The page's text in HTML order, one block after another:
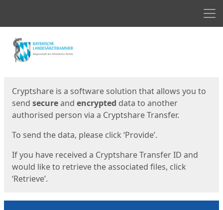
Start
Cryptshare is a software solution that allows you to
send secureand encrypted data to another
authorised person via a Cryptshare Transfer.
To send the data, please click ‘Provide’.
If you have received a Cryptshare Transfer ID and
would like to retrieve the associated files, click
‘Retrieve’.